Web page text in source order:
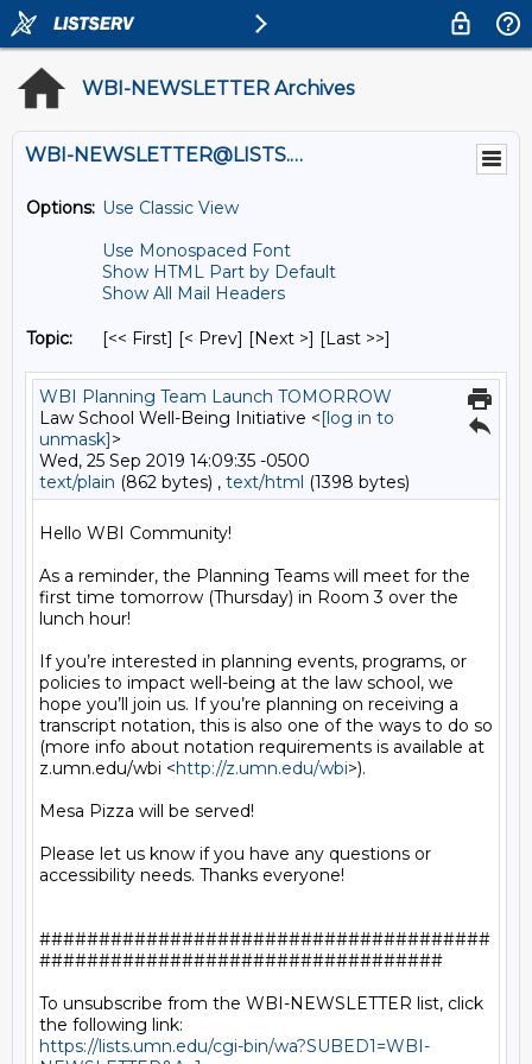
WBI-NEWSLETTER Archives
WBI-NEWSLETTER@LISTS.UMN.EDU
Options: Use Classic View
Use Monospaced Font
Show HTML Part by Default
Show All Mail Headers
Topic: [<< First] [< Prev] [Next >] [Last >>]
WBI Planning Team Launch TOMORROW
Law School Well-Being Initiative <[log in to
unmask]>
Wed, 25 Sep 2019 14:09:35 -0500
text/plain (862 bytes) , text/html (1398 bytes)
Hello WBI Community!
As a reminder, the Planning Teams will meet for the
first time tomorrow (Thursday) in Room 3 over the
lunch hour!
If you’re interested in planning events, programs, or
policies to impact well-being at the law school, we
hope you’ll join us. If you’re planning on receiving a
transcript notation, this is also one of the ways to do so
(more info about notation requirements is available at
z.umn.edu/wbi <http://z.umn.edu/wbi>).
Mesa Pizza will be served!
Please let us know if you have any questions or
accessibility needs. Thanks everyone!
######################################
##################################
To unsubscribe from the WBI-NEWSLETTER list, click
https://lists.umn.edu/cgi-bin/wa?SUBED1=WBI-